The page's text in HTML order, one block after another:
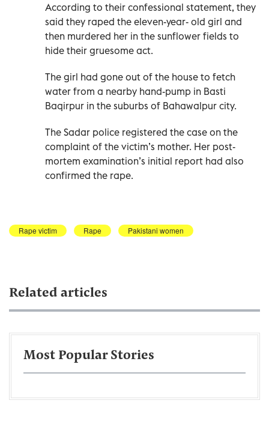
According to their confessional statement, they
said they raped the eleven-year- old girl and
then murdered her in the sunflower fields to
hide their gruesome act.
The girl had gone out of the house to fetch
water from a nearby hand-pump in Basti
Baqirpur in the suburbs of Bahawalpur city.
The Sadar police registered the case on the
complaint of the victim’s mother. Her post-
mortem examination’s initial report had also
confirmed the rape.
Rape victim Rape Pakistani women
Related articles
Most Popular Stories